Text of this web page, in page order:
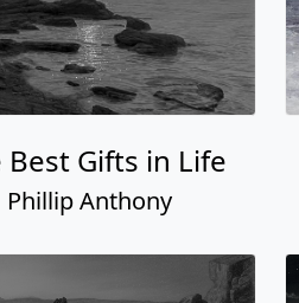
Best Gifts in Life
Phillip Anthony